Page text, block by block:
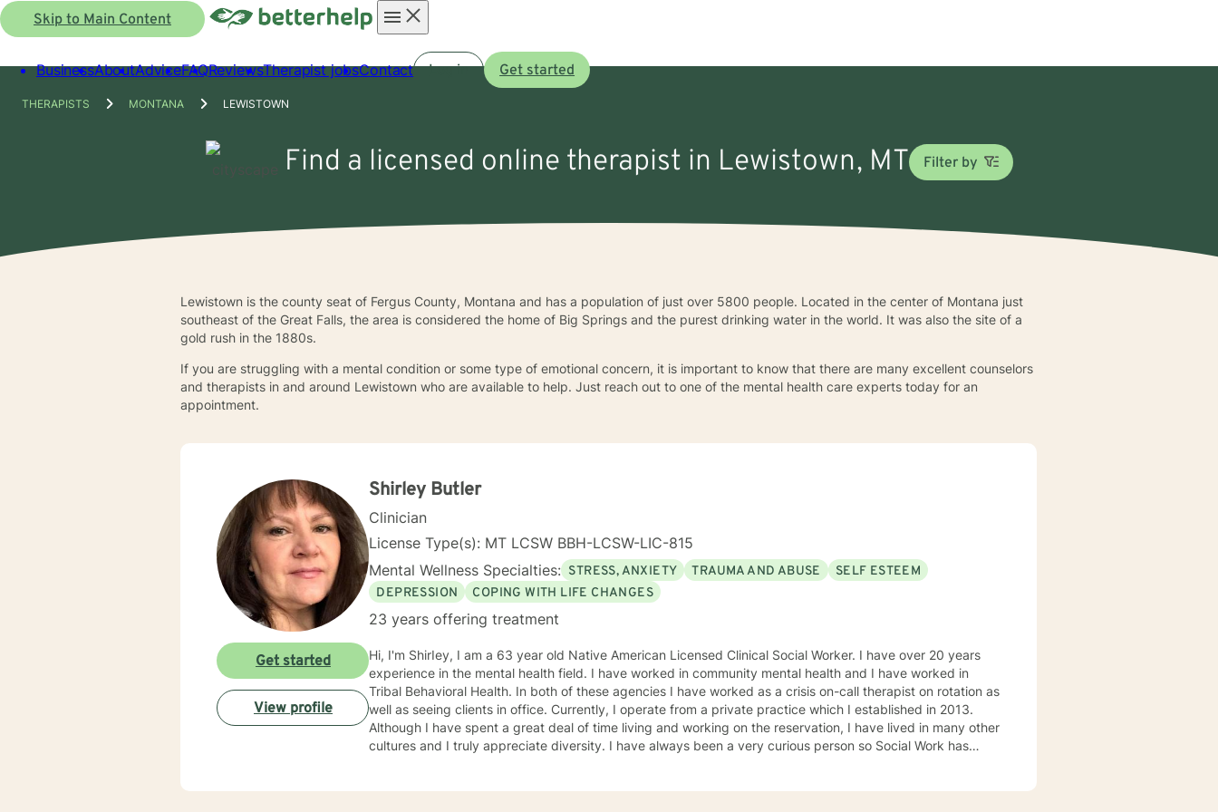
Skip to Main Content
menu
BusinessAboutAdviceFAQReviewsTherapist jobsContact Log in Get started
THERAPISTS MONTANA LEWISTOWN
Find a licensed online therapist in Lewistown, MT Filter by
Lewistown is the county seat of Fergus County, Montana and has a population of just over 5800 people. Located in the center of Montana just
southeast of the Great Falls, the area is considered the home of Big Springs and the purest drinking water in the world. It was also the site of a
gold rush in the 1880s.
If you are struggling with a mental condition or some type of emotional concern, it is important to know that there are many excellent counselors
and therapists in and around Lewistown who are available to help. Just reach out to one of the mental health care experts today for an
appointment.
Shirley Butler
Clinician
License Type(s): MT LCSW BBH-LCSW-LIC-815
Mental Wellness Specialties: STRESS, ANXIETY TRAUMA AND ABUSE
SELF ESTEEM
DEPRESSION
COPING WITH LIFE CHANGES
23 years offering treatment
Hi, I'm ShirIey, I am a 63 year old Native American Licensed Clinical Social Worker. I have over 20 years
experience in the mental health field. I have worked in community mental health and I have worked in
Tribal Behavioral Health. In both of these agencies I have worked as a crisis on-call therapist on rotation as
well as seeing clients in office. Currently, I operate from a private practice which I established in 2013.
Although I have spent a great deal of time living and working on the reservation, I have lived in many other
cultures and I truly appreciate diversity. I have always been a very curious person so Social Work has
Get started
View profile